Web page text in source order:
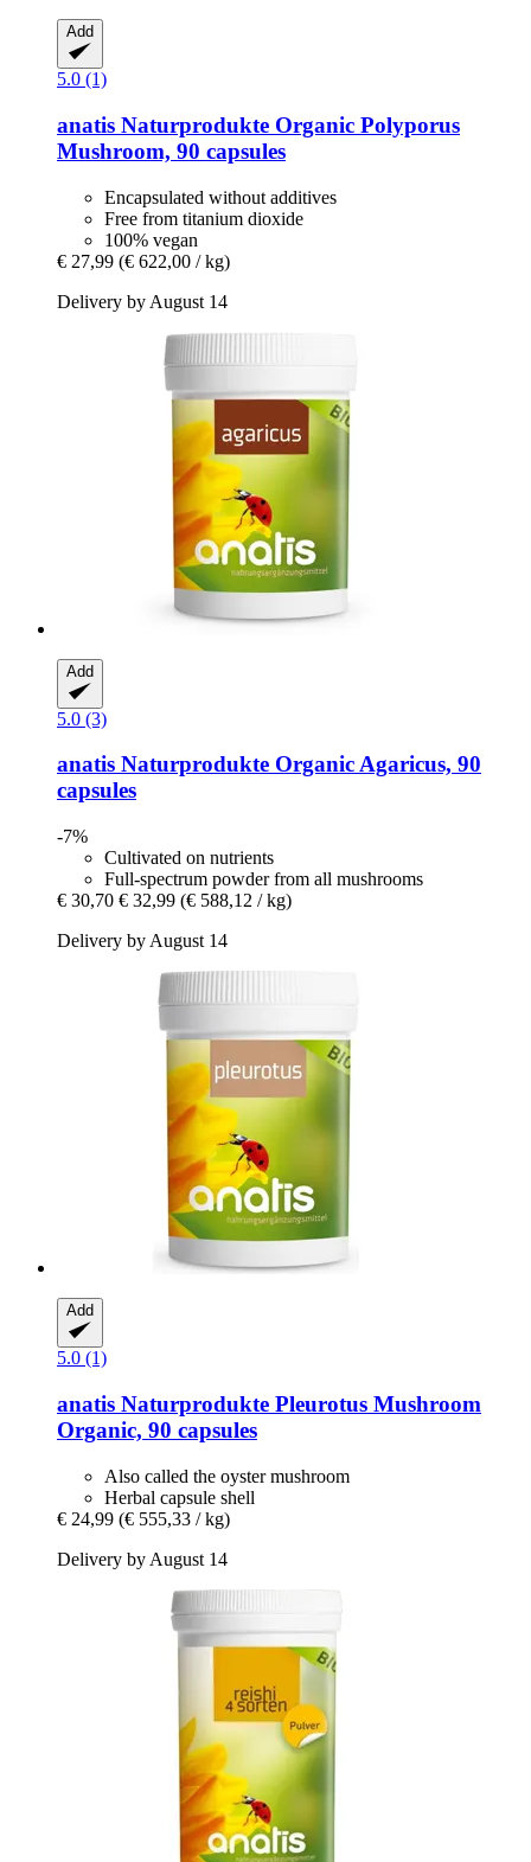
Add
5.0 (1)
anatis Naturprodukte Organic Polyporus
Mushroom, 90 capsules
Encapsulated without additives
Free from titanium dioxide
100% vegan
€ 27,99 (€ 622,00 / kg)
Delivery by August 14
Add
5.0 (3)
anatis Naturprodukte Organic Agaricus, 90
capsules
-7%
Cultivated on nutrients
Full-spectrum powder from all mushrooms
€ 30,70 € 32,99 (€ 588,12 / kg)
Delivery by August 14
Add
5.0 (1)
anatis Naturprodukte Pleurotus Mushroom
Organic, 90 capsules
Also called the oyster mushroom
Herbal capsule shell
€ 24,99 (€ 555,33 / kg)
Delivery by August 14